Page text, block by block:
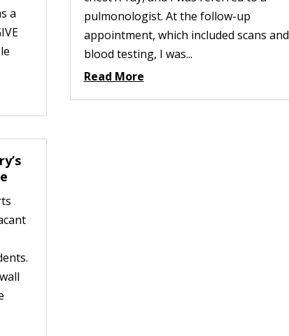
a
pulmonologist. At the follow-up
appointment, which included scans and
blood testing, I was...
Read More